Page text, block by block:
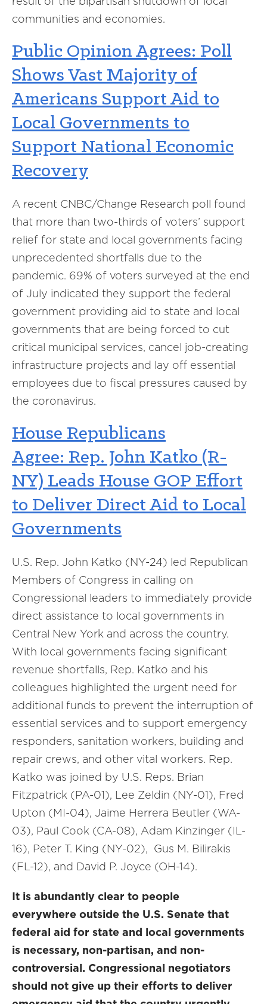
communities and economies.
Public Opinion Agrees: Poll
Shows Vast Majority of
Americans Support Aid to
Local Governments to
Support National Economic
Recovery
A recent CNBC/Change Research poll found
that more than two-thirds of voters’ support
relief for state and local governments facing
unprecedented shortfalls due to the
pandemic. 69% of voters surveyed at the end
of July indicated they support the federal
government providing aid to state and local
governments that are being forced to cut
critical municipal services, cancel job-creating
infrastructure projects and lay off essential
employees due to fiscal pressures caused by
the coronavirus.
House Republicans
Agree: Rep. John Katko (R-
NY) Leads House GOP Effort
to Deliver Direct Aid to Local
Governments
U.S. Rep. John Katko (NY-24) led Republican
Members of Congress in calling on
Congressional leaders to immediately provide
direct assistance to local governments in
Central New York and across the country.
With local governments facing significant
revenue shortfalls, Rep. Katko and his
colleagues highlighted the urgent need for
additional funds to prevent the interruption of
essential services and to support emergency
responders, sanitation workers, building and
repair crews, and other vital workers. Rep.
Katko was joined by U.S. Reps. Brian
Fitzpatrick (PA-01), Lee Zeldin (NY-01), Fred
Upton (MI-04), Jaime Herrera Beutler (WA-
03), Paul Cook (CA-08), Adam Kinzinger (IL-
16), Peter T. King (NY-02), Gus M. Bilirakis
(FL-12), and David P. Joyce (OH-14).
It is abundantly clear to people
everywhere outside the U.S. Senate that
federal aid for state and local governments
is necessary, non-partisan, and non-
controversial. Congressional negotiators
should not give up their efforts to deliver